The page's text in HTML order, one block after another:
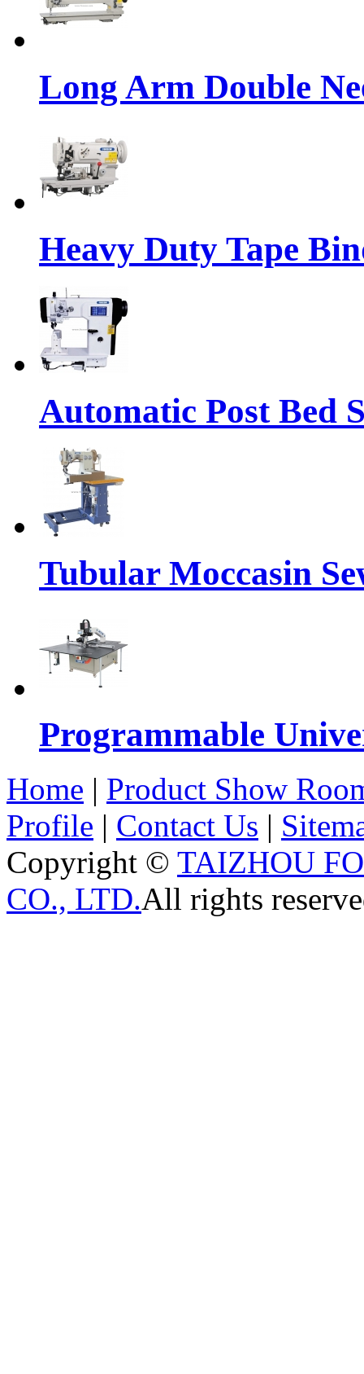
Long Arm Double
Heavy Duty Tape
Automatic Post Bed
Tubular Moccasin
Programmable
Home | Product Show
Profile | Contact Us |
Copyright © TAIZHOU
CO., LTD.All rights